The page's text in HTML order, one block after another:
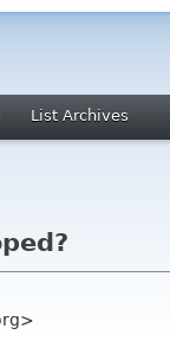
List Archives